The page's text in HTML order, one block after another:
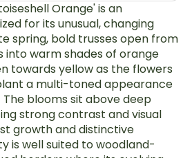
Orange' is an
for its unusual, changing
spring, bold trusses open from
into warm shades of orange
towards yellow as the flowers
a multi-toned appearance
blooms sit above deep
strong contrast and visual
growth and distinctive
is well suited to woodland-